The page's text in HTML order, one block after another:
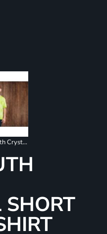
PC145Y Youth Crystal Tie Dye Tee